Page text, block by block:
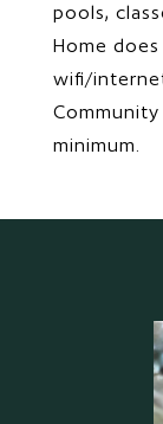
pools,
Home
wifi/
minimum.